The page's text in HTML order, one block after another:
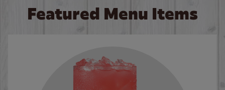
Featured Menu Items